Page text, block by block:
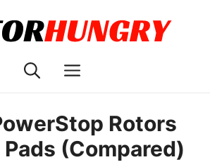
Menu
Rotors
Pads (Compared)